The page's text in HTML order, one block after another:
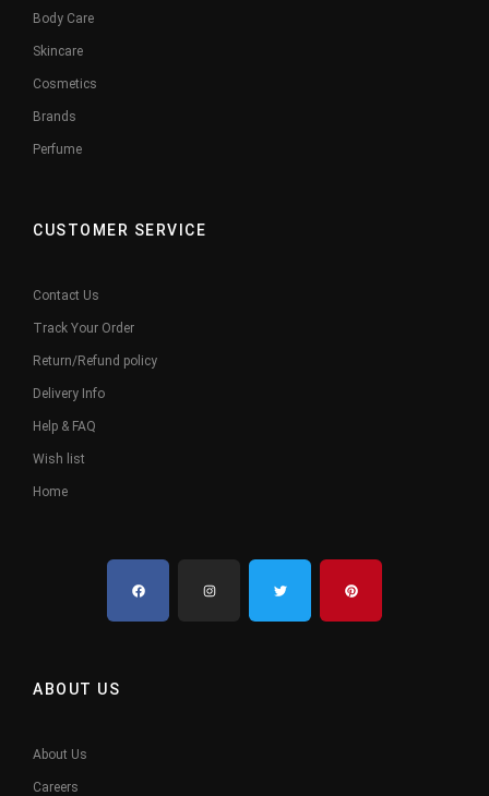
Body Care
Skincare
Cosmetics
Brands
Perfume
CUSTOMER SERVICE
Contact Us
Track Your Order
Return/Refund policy
Delivery Info
Help & FAQ
Wish list
Home
ABOUT US
About Us
Careers